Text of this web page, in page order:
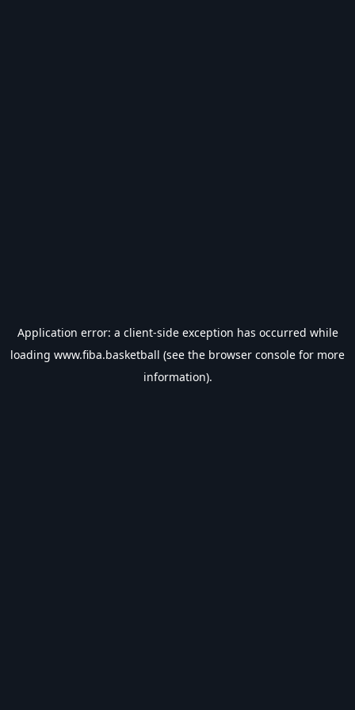
Application error: a client-side exception has occurred while
loading www.fiba.basketball (see the browser console for more
information).